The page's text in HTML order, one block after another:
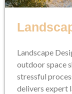
Landscape
outdoor space
stressful
delivers expert